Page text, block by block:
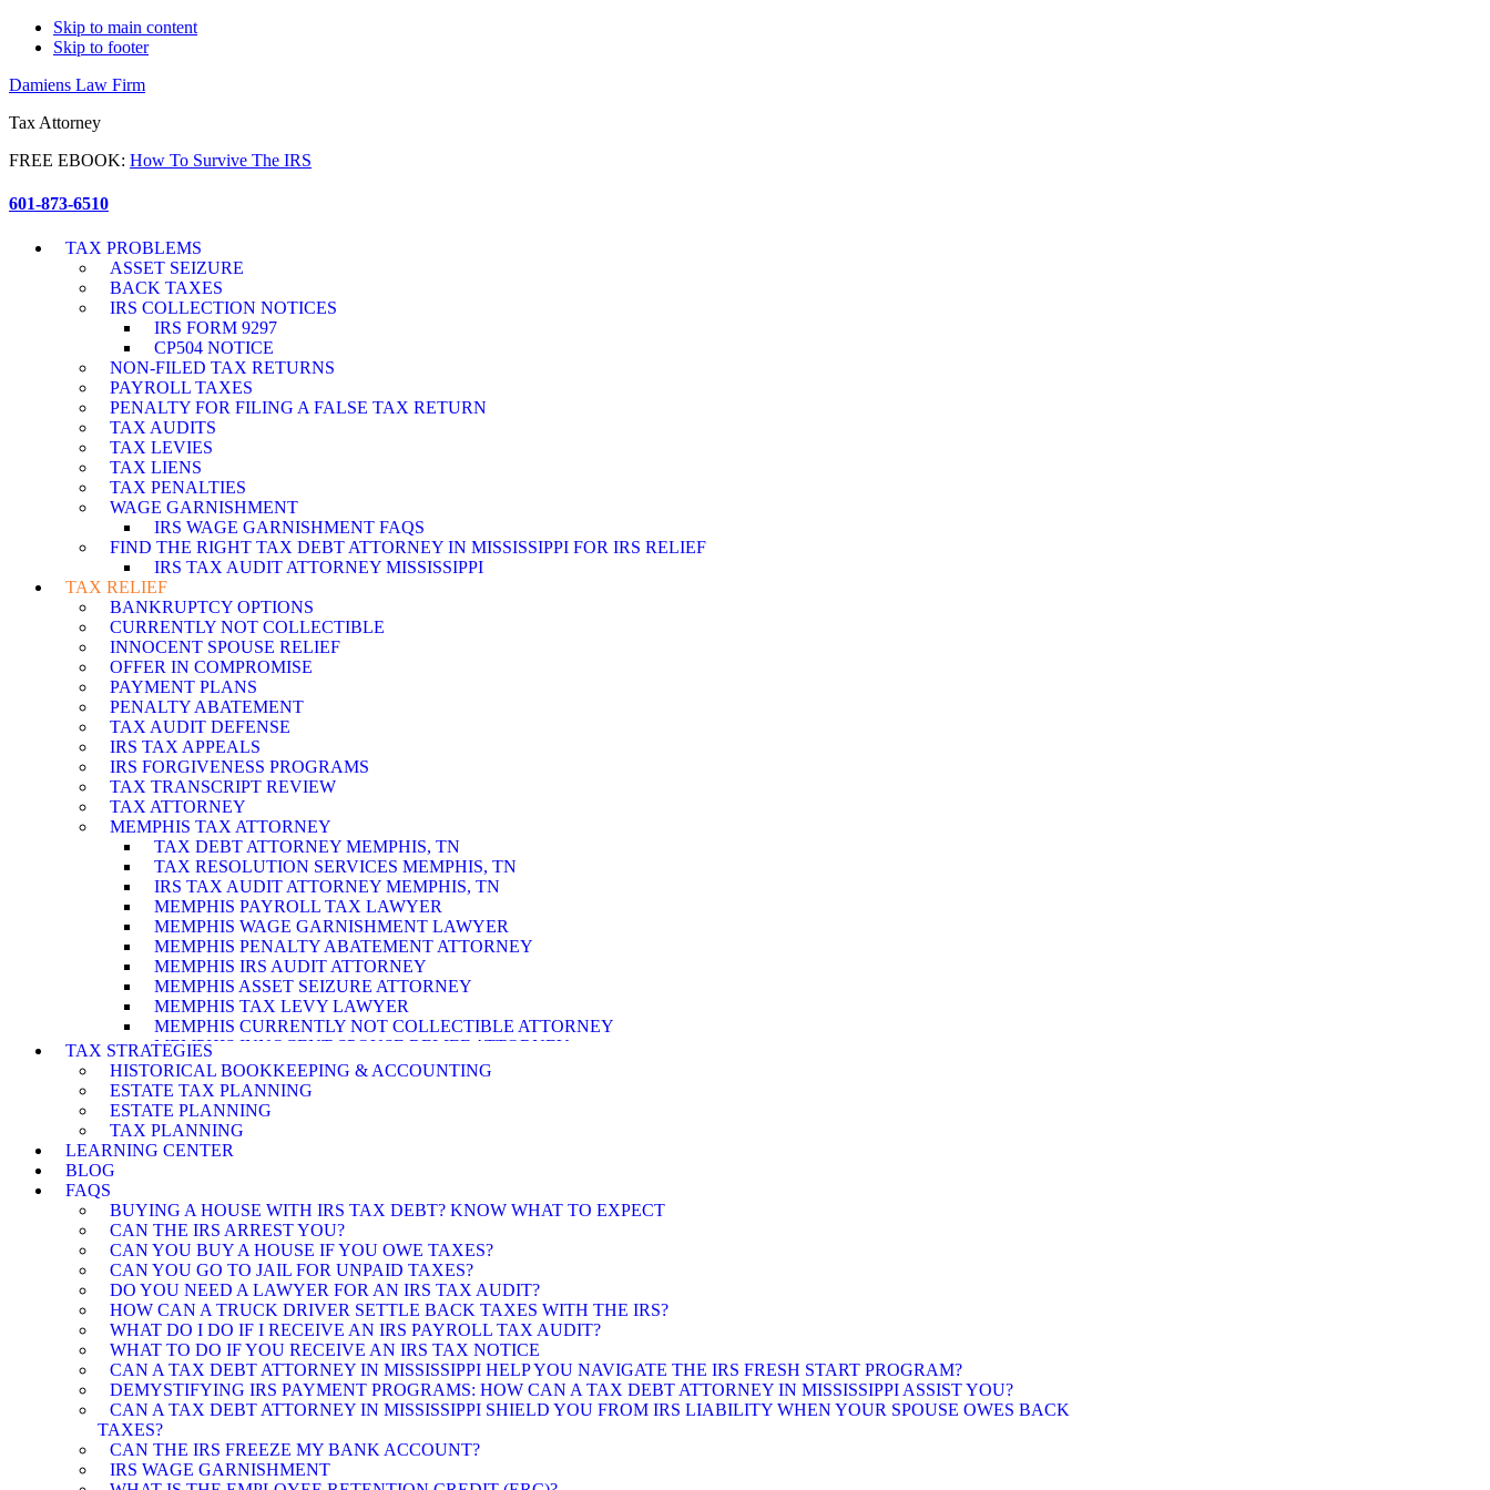
Skip to main content
Skip to footer
Damiens Law Firm
Tax Attorney
FREE EBOOK: How To Survive The IRS
601-873-6510
TAX PROBLEMS
ASSET SEIZURE
BACK TAXES
IRS COLLECTION NOTICES
IRS FORM 9297
CP504 NOTICE
NON-FILED TAX RETURNS
PAYROLL TAXES
PENALTY FOR FILING A FALSE TAX RETURN
TAX AUDITS
TAX LEVIES
TAX LIENS
TAX PENALTIES
WAGE GARNISHMENT
IRS WAGE GARNISHMENT FAQS
FIND THE RIGHT TAX DEBT ATTORNEY IN MISSISSIPPI FOR IRS RELIEF
IRS TAX AUDIT ATTORNEY MISSISSIPPI
TAX RELIEF
BANKRUPTCY OPTIONS
CURRENTLY NOT COLLECTIBLE
INNOCENT SPOUSE RELIEF
OFFER IN COMPROMISE
PAYMENT PLANS
PENALTY ABATEMENT
TAX AUDIT DEFENSE
IRS TAX APPEALS
IRS FORGIVENESS PROGRAMS
TAX TRANSCRIPT REVIEW
TAX ATTORNEY
MEMPHIS TAX ATTORNEY
TAX DEBT ATTORNEY MEMPHIS, TN
TAX RESOLUTION SERVICES MEMPHIS, TN
IRS TAX AUDIT ATTORNEY MEMPHIS, TN
MEMPHIS PAYROLL TAX LAWYER
MEMPHIS WAGE GARNISHMENT LAWYER
MEMPHIS PENALTY ABATEMENT ATTORNEY
MEMPHIS IRS AUDIT ATTORNEY
MEMPHIS ASSET SEIZURE ATTORNEY
MEMPHIS TAX LEVY LAWYER
MEMPHIS CURRENTLY NOT COLLECTIBLE ATTORNEY
MEMPHIS INNOCENT SPOUSE RELIEF ATTORNEY
MEMPHIS OFFER IN COMPROMISE ATTORNEY
TAX STRATEGIES
HISTORICAL BOOKKEEPING & ACCOUNTING
ESTATE TAX PLANNING
ESTATE PLANNING
TAX PLANNING
LEARNING CENTER
BLOG
FAQS
BUYING A HOUSE WITH IRS TAX DEBT? KNOW WHAT TO EXPECT
CAN THE IRS ARREST YOU?
CAN YOU BUY A HOUSE IF YOU OWE TAXES?
CAN YOU GO TO JAIL FOR UNPAID TAXES?
DO YOU NEED A LAWYER FOR AN IRS TAX AUDIT?
HOW CAN A TRUCK DRIVER SETTLE BACK TAXES WITH THE IRS?
WHAT DO I DO IF I RECEIVE AN IRS PAYROLL TAX AUDIT?
WHAT TO DO IF YOU RECEIVE AN IRS TAX NOTICE
CAN A TAX DEBT ATTORNEY IN MISSISSIPPI HELP YOU NAVIGATE THE IRS FRESH START PROGRAM?
DEMYSTIFYING IRS PAYMENT PROGRAMS: HOW CAN A TAX DEBT ATTORNEY IN MISSISSIPPI ASSIST YOU?
CAN A TAX DEBT ATTORNEY IN MISSISSIPPI SHIELD YOU FROM IRS LIABILITY WHEN YOUR SPOUSE OWES BACK
TAXES?
CAN THE IRS FREEZE MY BANK ACCOUNT?
IRS WAGE GARNISHMENT